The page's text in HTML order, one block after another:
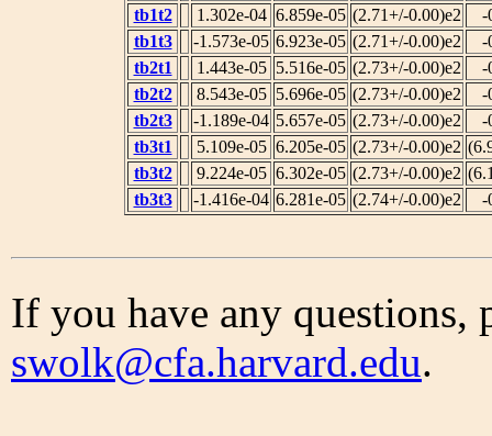
tb1t2
1.302e-04 6.859e-05 (2.71+/-0.00)e2
-
tb1t3
-1.573e-05 6.923e-05 (2.71+/-0.00)e2
-
tb2t1
1.443e-05 5.516e-05 (2.73+/-0.00)e2
-
tb2t2
8.543e-05 5.696e-05 (2.73+/-0.00)e2
-
tb2t3
-1.189e-04 5.657e-05 (2.73+/-0.00)e2
-
tb3t1
5.109e-05 6.205e-05 (2.73+/-0.00)e2
tb3t2
9.224e-05 6.302e-05 (2.73+/-0.00)e2
tb3t3
-1.416e-04 6.281e-05 (2.74+/-0.00)e2 -
If you have any questions,
swolk@cfa.harvard.edu.